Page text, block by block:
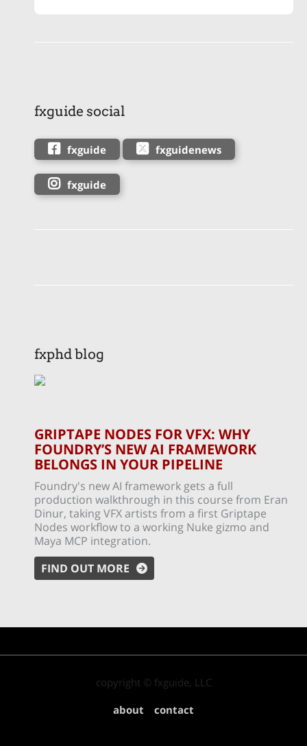
fxguide social
fxguide fxguidenews
fxguide
fxphd blog
GRIPTAPE NODES FOR VFX: WHY
FOUNDRY’S NEW AI FRAMEWORK
BELONGS IN YOUR PIPELINE
Foundry's new AI framework gets a full
production walkthrough in this course from Eran
Dinur, taking VFX artists from a first Griptape
Nodes workflow to a working Nuke gizmo and
Maya MCP integration.
FIND OUT MORE
copyright © fxguide, LLC
about
contact